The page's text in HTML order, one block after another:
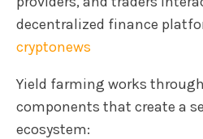
decentralized finance
cryptonews
Yield farming works
components that create a
ecosystem: